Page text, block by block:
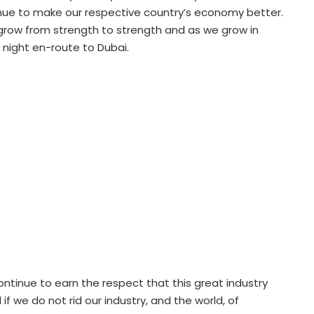
to make our respective country’s economy better.
from strength to strength and as we grow in
night en-route to Dubai.
to earn the respect that this great industry
we do not rid our industry, and the world, of